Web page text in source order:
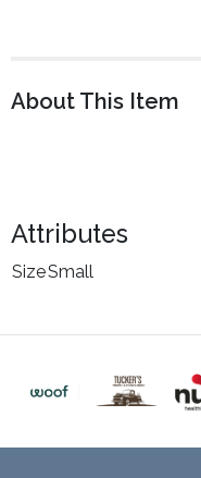
About This Item
Attributes
SizeSmall